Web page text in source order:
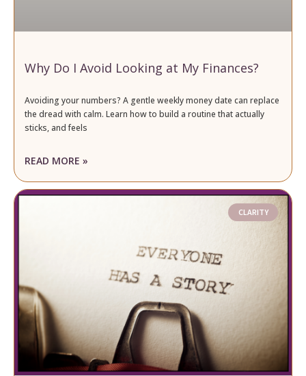
Why Do I Avoid Looking at My Finances?
Avoiding your numbers? A gentle weekly money date can replace
the dread with calm. Learn how to build a routine that actually
sticks, and feels
READ MORE »
CLARITY